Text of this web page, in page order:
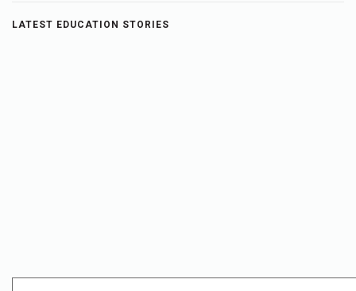
LATEST EDUCATION STORIES